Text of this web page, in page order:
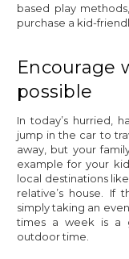
based play
purchase a kid-
Encourage
possible
In today’s hurried,
jump in the car to
away, but your
example for your
local destinations
relative’s house. If
simply taking an
times a week is a
outdoor time.